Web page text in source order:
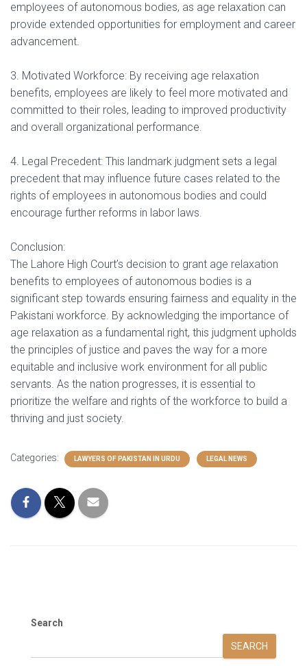
employees of autonomous bodies, as age relaxation can
provide extended opportunities for employment and career
advancement.
3. Motivated Workforce: By receiving age relaxation
benefits, employees are likely to feel more motivated and
committed to their roles, leading to improved productivity
and overall organizational performance.
4. Legal Precedent: This landmark judgment sets a legal
precedent that may influence future cases related to the
rights of employees in autonomous bodies and could
encourage further reforms in labor laws.
Conclusion:
The Lahore High Court’s decision to grant age relaxation
benefits to employees of autonomous bodies is a
significant step towards ensuring fairness and equality in the
Pakistani workforce. By acknowledging the importance of
age relaxation as a fundamental right, this judgment upholds
the principles of justice and paves the way for a more
equitable and inclusive work environment for all public
servants. As the nation progresses, it is essential to
prioritize the welfare and rights of the workforce to build a
thriving and just society.
Categories: LAWYERS OF PAKISTAN IN URDU LEGAL NEWS
Search
SEARCH